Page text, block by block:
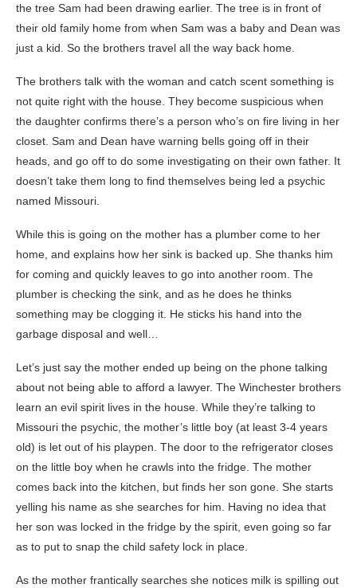
the tree Sam had been drawing earlier. The tree is in front of
their old family home from when Sam was a baby and Dean was
just a kid. So the brothers travel all the way back home.
The brothers talk with the woman and catch scent something is
not quite right with the house. They become suspicious when
the daughter confirms there’s a person who’s on fire living in her
closet. Sam and Dean have warning bells going off in their
heads, and go off to do some investigating on their own father. It
doesn’t take them long to find themselves being led a psychic
named Missouri.
While this is going on the mother has a plumber come to her
home, and explains how her sink is backed up. She thanks him
for coming and quickly leaves to go into another room. The
plumber is checking the sink, and as he does he thinks
something may be clogging it. He sticks his hand into the
garbage disposal and well…
Let’s just say the mother ended up being on the phone talking
about not being able to afford a lawyer. The Winchester brothers
learn an evil spirit lives in the house. While they’re talking to
Missouri the psychic, the mother’s little boy (at least 3-4 years
old) is let out of his playpen. The door to the refrigerator closes
on the little boy when he crawls into the fridge. The mother
comes back into the kitchen, but finds her son gone. She starts
yelling his name as she searches for him. Having no idea that
her son was locked in the fridge by the spirit, even going so far
as to put to snap the child safety lock in place.
As the mother frantically searches she notices milk is spilling out